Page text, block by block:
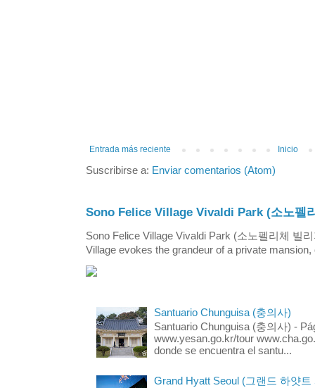
Entrada más reciente Inicio
Suscribirse a: Enviar comentarios (Atom)
Sono Felice Village Vivaldi Park (소노펠
Sono Felice Village Vivaldi Park (소노펠리체 빌
Village evokes the grandeur of a private
Santuario Chunguisa (충의사)
Santuario Chunguisa (충의사) -
www.yesan.go.kr/tour
donde se encuentra el santu...
Grand Hyatt Seoul (그랜드 하얏트